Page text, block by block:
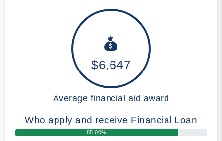
$6,647
Average financial aid award
Who apply and receive Financial Loan
85.00%